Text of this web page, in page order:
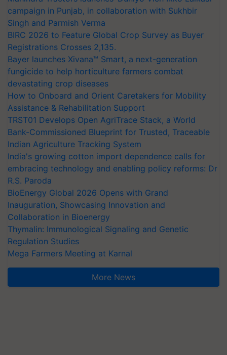
campaign in Punjab, in collaboration with Sukhbir
Singh and Parmish Verma
BIRC 2026 to Feature Global Crop Survey as Buyer
Registrations Crosses 2,135.
Bayer launches Xivana™ Smart, a next-generation
fungicide to help horticulture farmers combat
devastating crop diseases
How to Onboard and Orient Caretakers for Mobility
Assistance & Rehabilitation Support
TRST01 Develops Open AgriTrace Stack, a World
Bank-Commissioned Blueprint for Trusted, Traceable
Indian Agriculture Tracking System
India's growing cotton import dependence calls for
embracing technology and enabling policy reforms: Dr
R.S. Paroda
BioEnergy Global 2026 Opens with Grand
Inauguration, Showcasing Innovation and
Collaboration in Bioenergy
Thymalin: Immunological Signaling and Genetic
Regulation Studies
Mega Farmers Meeting at Karnal
More News